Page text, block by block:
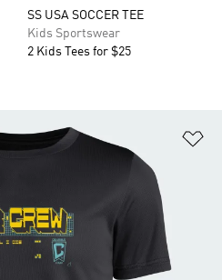
SS USA SOCCER TEE
Kids Sportswear
2 Kids Tees for $25